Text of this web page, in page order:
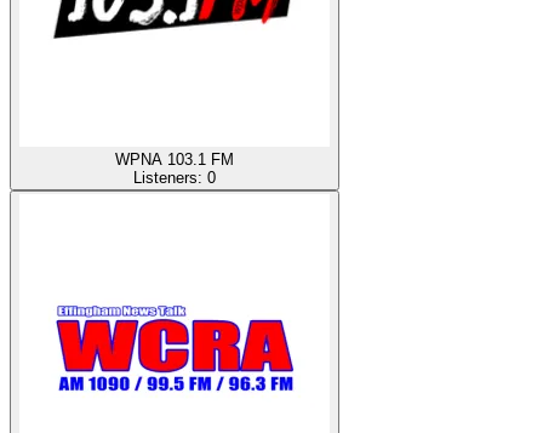
WPNA 103.1 FM
Listeners: 0